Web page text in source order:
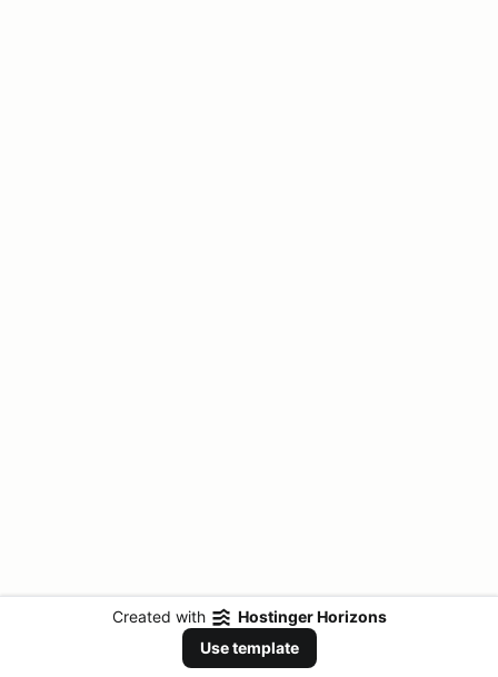
Created with
Hostinger Horizons
Use template